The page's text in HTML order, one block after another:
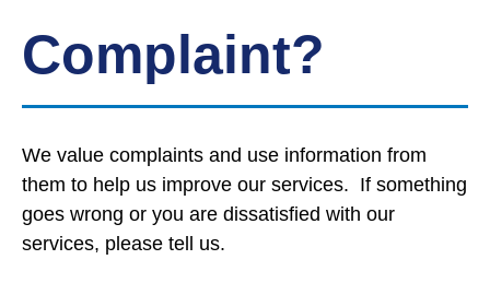
Complaint?
We value complaints and use information from
them to help us improve our services. If something
goes wrong or you are dissatisfied with our
services, please tell us.